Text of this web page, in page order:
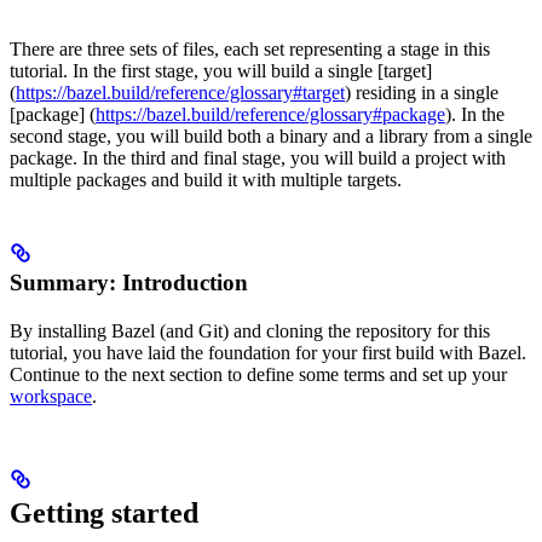
There are three sets of files, each set representing a stage in this
tutorial. In the first stage, you will build a single [target]
(https://bazel.build/reference/glossary#target) residing in a single
[package] (https://bazel.build/reference/glossary#package). In the
second stage, you will build both a binary and a library from a single
package. In the third and final stage, you will build a project with
multiple packages and build it with multiple targets.
Summary: Introduction
By installing Bazel (and Git) and cloning the repository for this
tutorial, you have laid the foundation for your first build with Bazel.
Continue to the next section to define some terms and set up your
workspace.
Getting started